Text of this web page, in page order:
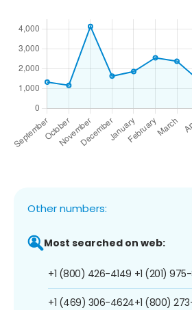
Other numbers:
Most searched on web:
+1 (800) 426-4149
+1 (469) 306-4624
+1 (201)
+1 (800)